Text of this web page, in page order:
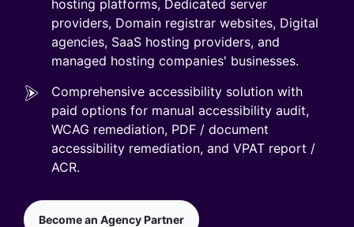
hosting platforms, Dedicated server
providers, Domain registrar websites, Digital
agencies, SaaS hosting providers, and
managed hosting companies' businesses.
Comprehensive accessibility solution with
paid options for manual accessibility audit,
WCAG remediation, PDF / document
accessibility remediation, and VPAT report /
ACR.
Become an Agency Partner